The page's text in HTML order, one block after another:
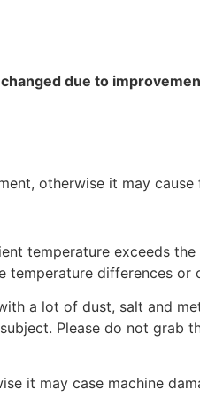
due to
otherwise it may
temperature exceeds
temperature differences or
a lot of dust, salt and
Please do not grab
it may case machine